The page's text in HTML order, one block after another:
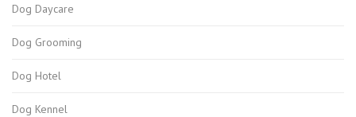
Dog Daycare
Dog Grooming
Dog Hotel
Dog Kennel